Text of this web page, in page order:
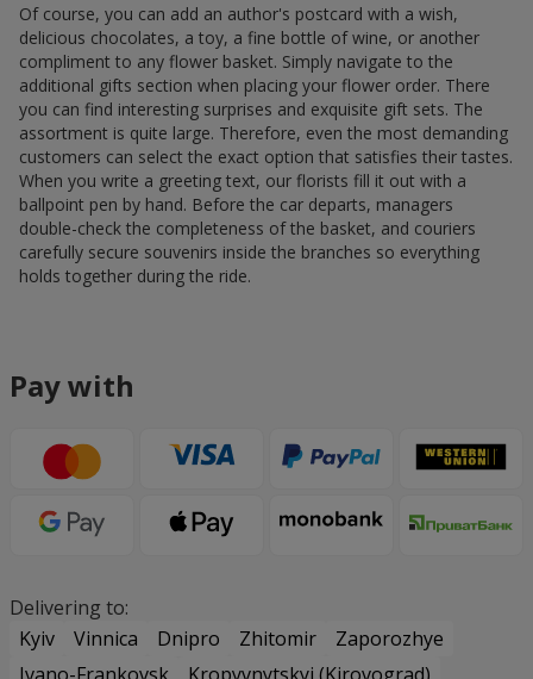
Of course, you can add an author's postcard with a wish,
delicious chocolates, a toy, a fine bottle of wine, or another
compliment to any flower basket. Simply navigate to the
additional gifts section when placing your flower order. There
you can find interesting surprises and exquisite gift sets. The
assortment is quite large. Therefore, even the most demanding
customers can select the exact option that satisfies their tastes.
When you write a greeting text, our florists fill it out with a
ballpoint pen by hand. Before the car departs, managers
double-check the completeness of the basket, and couriers
carefully secure souvenirs inside the branches so everything
holds together during the ride.
Pay with
Delivering to:
Kyiv
Vinnica Dnipro Zhitomir
Zaporozhye